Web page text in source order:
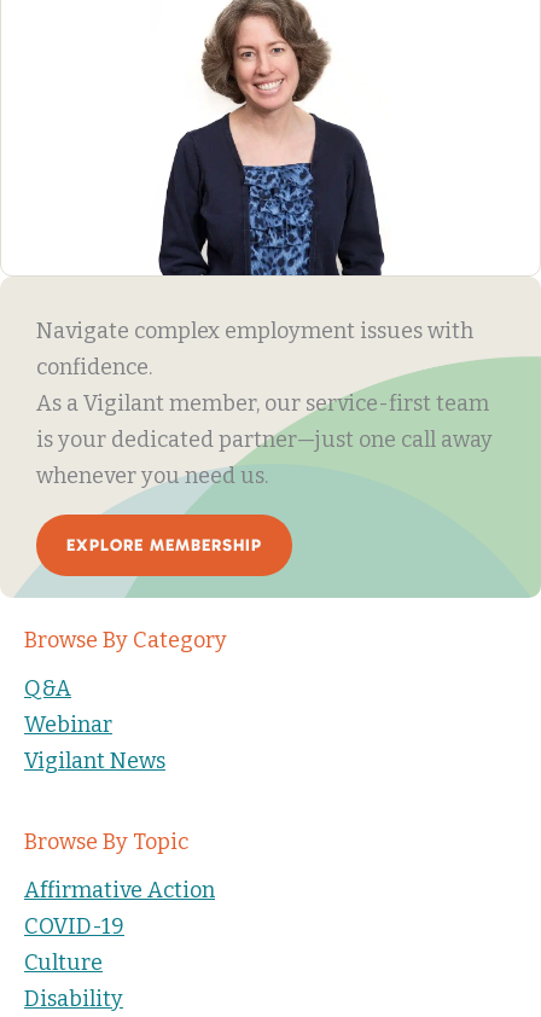
Navigate complex employment issues with
confidence.
As a Vigilant member, our service-first team
is your dedicated partner—just one call away
whenever you need us.
EXPLORE MEMBERSHIP
Browse By Category
Q&A
Webinar
Vigilant News
Browse By Topic
Affirmative Action
COVID-19
Culture
Disability